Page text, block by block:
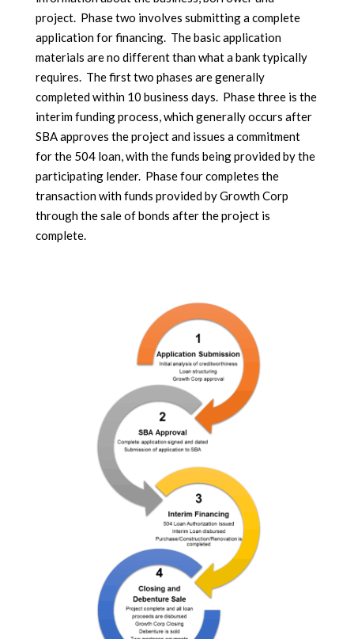
project. Phase two involves submitting a complete
application for financing. The basic application
materials are no different than what a bank typically
requires. The first two phases are generally
completed within 10 business days. Phase three is the
interim funding process, which generally occurs after
SBA approves the project and issues a commitment
for the 504 loan, with the funds being provided by the
participating lender. Phase four completes the
transaction with funds provided by Growth Corp
through the sale of bonds after the project is
complete.